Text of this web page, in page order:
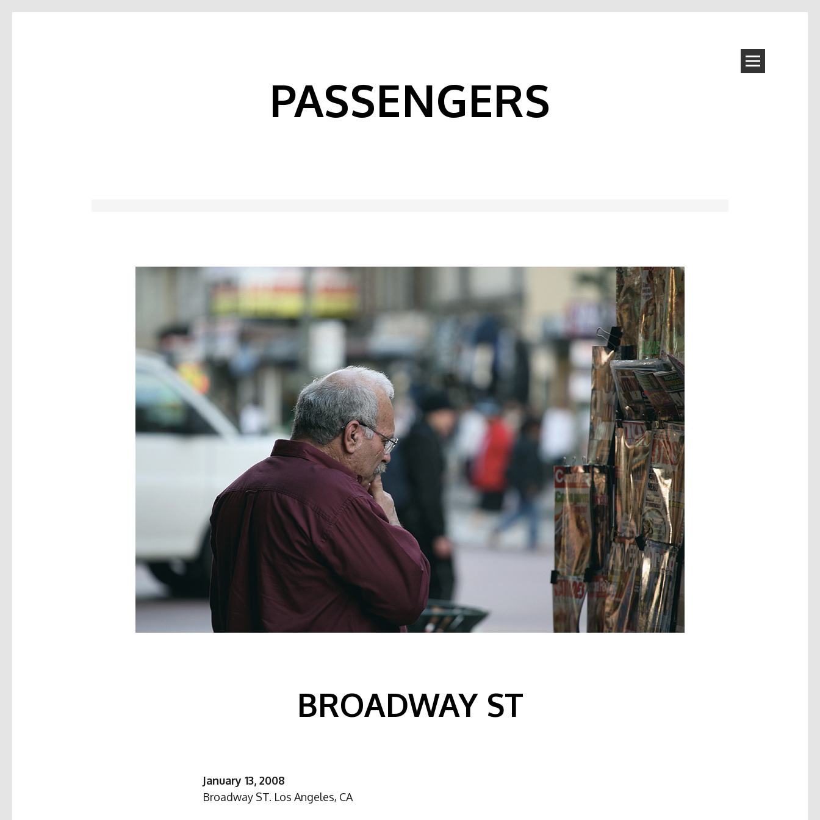
PASSENGERS
BROADWAY ST
January 13, 2008
Broadway ST. Los Angeles, CA